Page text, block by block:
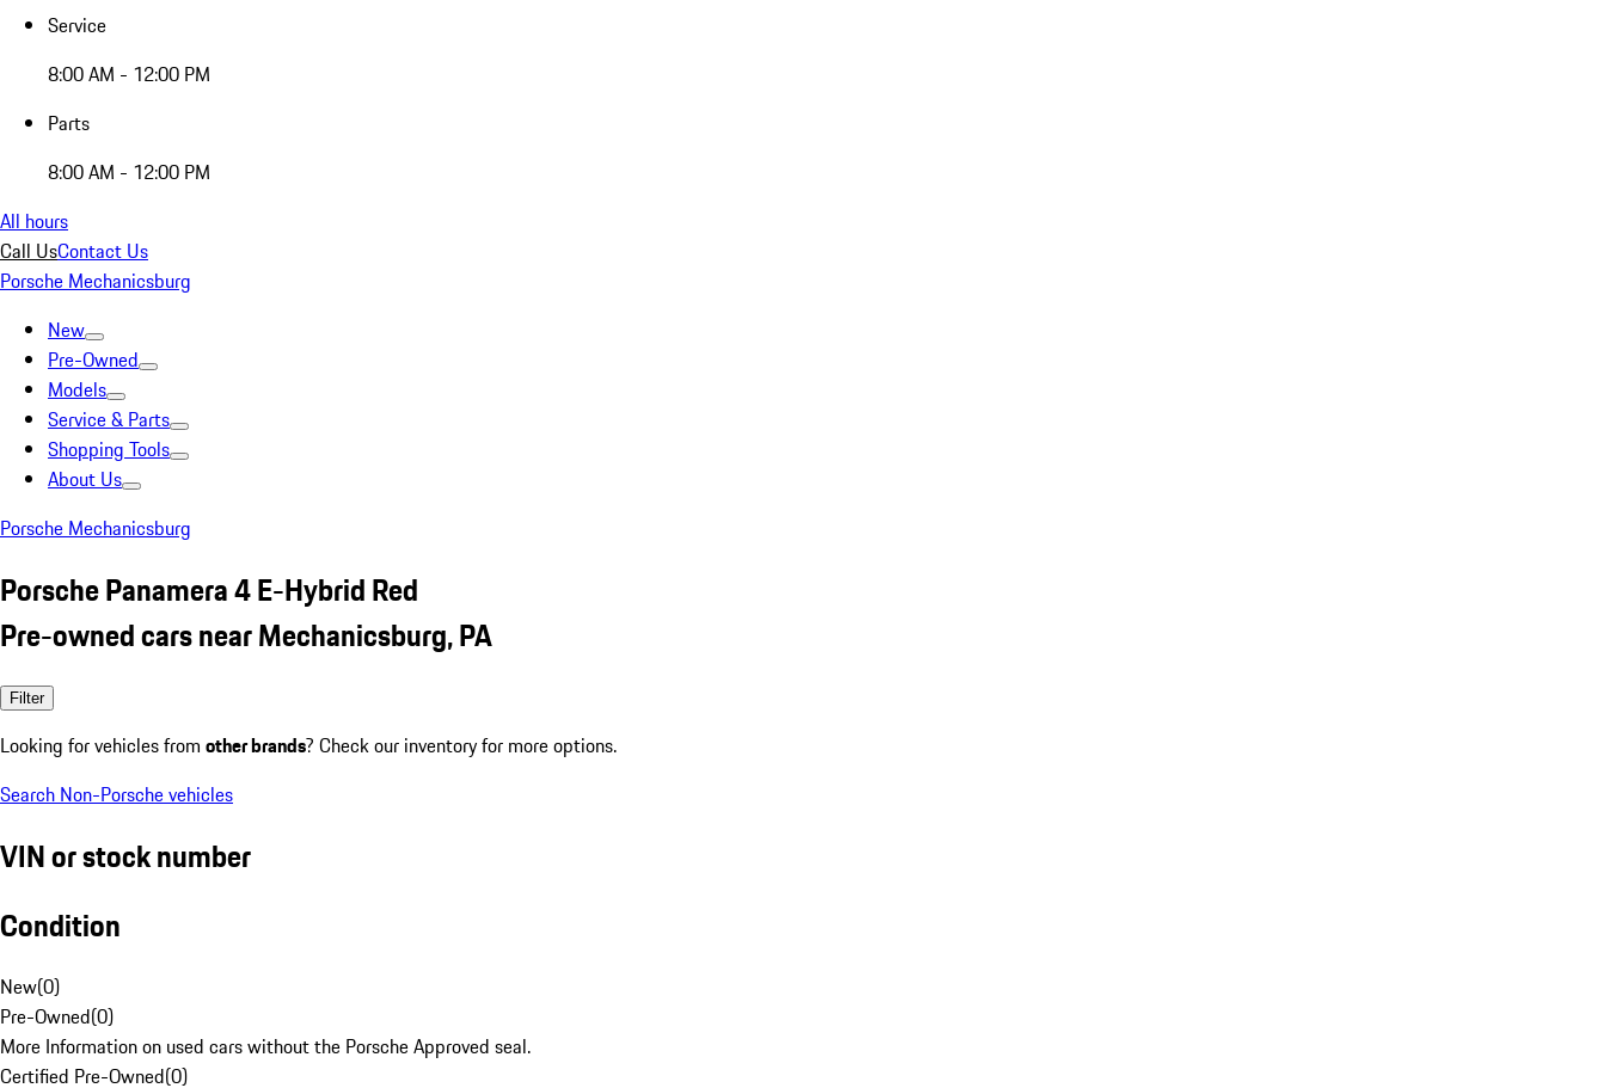
Service
8:00 AM - 12:00 PM
Parts
8:00 AM - 12:00 PM
All hours
Call UsContact Us
Porsche Mechanicsburg
New
Pre-Owned
Models
Service & Parts
Shopping Tools
About Us
Porsche Mechanicsburg
Porsche Panamera 4 E-Hybrid Red
Pre-owned cars near Mechanicsburg, PA
Filter
Looking for vehicles from other brands? Check our inventory for more options.
Search Non-Porsche vehicles
VIN or stock number
Condition
New(0)
Pre-Owned(0)
More Information on used cars without the Porsche Approved seal.
Certified Pre-Owned(0)